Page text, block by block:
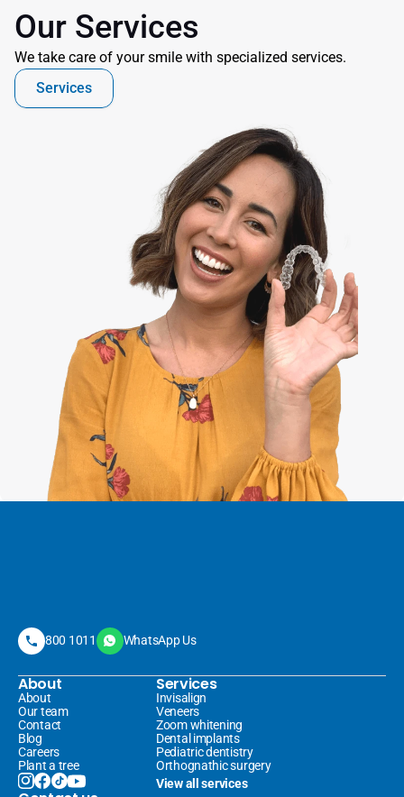
Our Services
We take care of your smile with specialized services.
Services
800 1011 WhatsApp Us
About
About
Our team
Contact
Blog
Careers
Plant a tree
Services
Invisalign
Veneers
Zoom whitening
Dental implants
Pediatric dentistry
Orthognathic surgery
View all services